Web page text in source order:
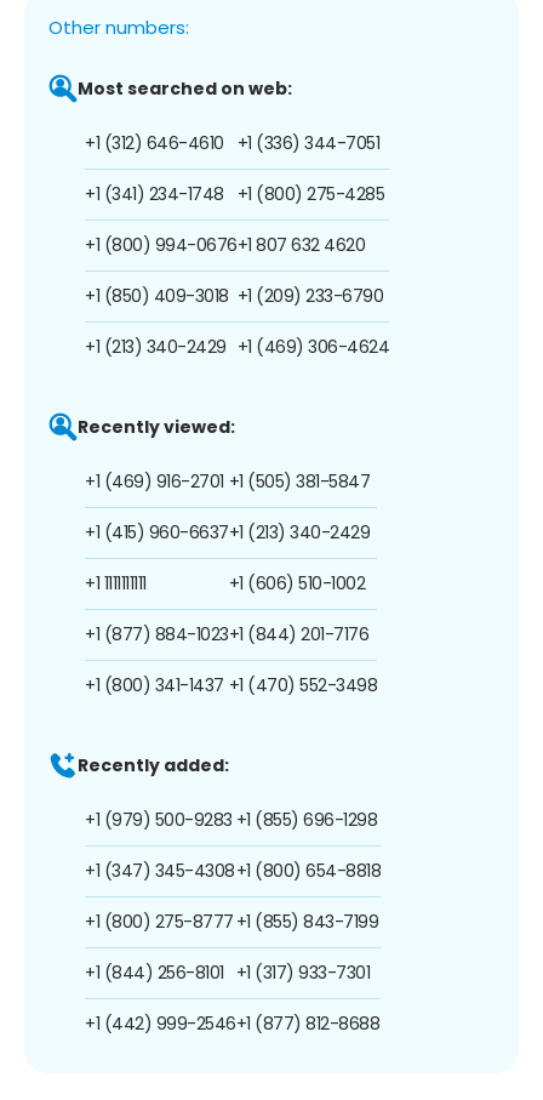
Other numbers:
Most searched on web:
+1 (312) 646-4610
+1 (341) 234-1748
+1 (800) 994-0676
+1 (850) 409-3018
+1 (213) 340-2429
+1 (336) 344-7051
+1 (800) 275-4285
+1 807 632 4620
+1 (209) 233-6790
+1 (469) 306-4624
Recently viewed:
+1 (469) 916-2701
+1 (415) 960-6637
+1 1111111111
+1 (877) 884-1023
+1 (800) 341-1437
+1 (505) 381-5847
+1 (213) 340-2429
+1 (606) 510-1002
+1 (844) 201-7176
+1 (470) 552-3498
Recently added:
+1 (979) 500-9283
+1 (347) 345-4308
+1 (800) 275-8777
+1 (844) 256-8101
+1 (442) 999-2546
+1 (855) 696-1298
+1 (800) 654-8818
+1 (855) 843-7199
+1 (317) 933-7301
+1 (877) 812-8688